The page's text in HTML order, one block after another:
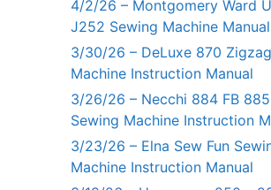
4/2/26 – Montgomery Ward
J252 Sewing Machine Manual
3/30/26 – DeLuxe 870
Machine Instruction Manual
3/26/26 – Necchi 884 FB 885
Sewing Machine Instruction
3/23/26 – Elna Sew Fun
Machine Instruction Manual